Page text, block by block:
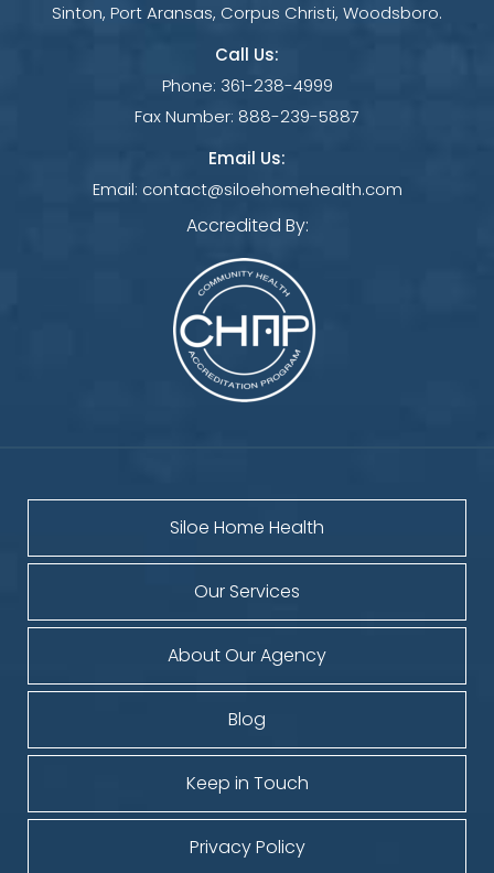
Sinton, Port Aransas, Corpus Christi, Woodsboro.
Call Us:
Phone: 361-238-4999
Fax Number: 888-239-5887
Email Us:
Email: contact@siloehomehealth.com
Accredited By:
Siloe Home Health
Our Services
About Our Agency
Blog
Keep in Touch
Privacy Policy